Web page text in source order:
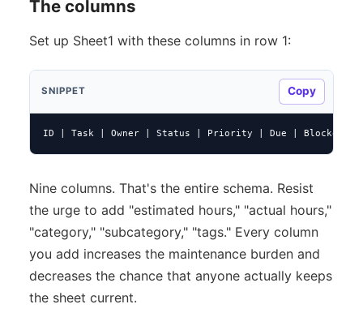
The columns
Set up Sheet1 with these columns in row 1:
SNIPPET Copy
ID | Task | Owner | Status | Priority | Due | Blocked By
Nine columns. That's the entire schema. Resist
the urge to add "estimated hours," "actual hours,"
"category," "subcategory," "tags." Every column
you add increases the maintenance burden and
decreases the chance that anyone actually keeps
the sheet current.